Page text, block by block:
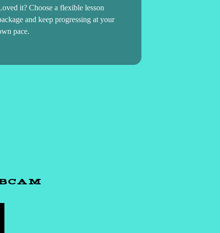
it? Choose a flexible lesson
and keep progressing at your
pace.